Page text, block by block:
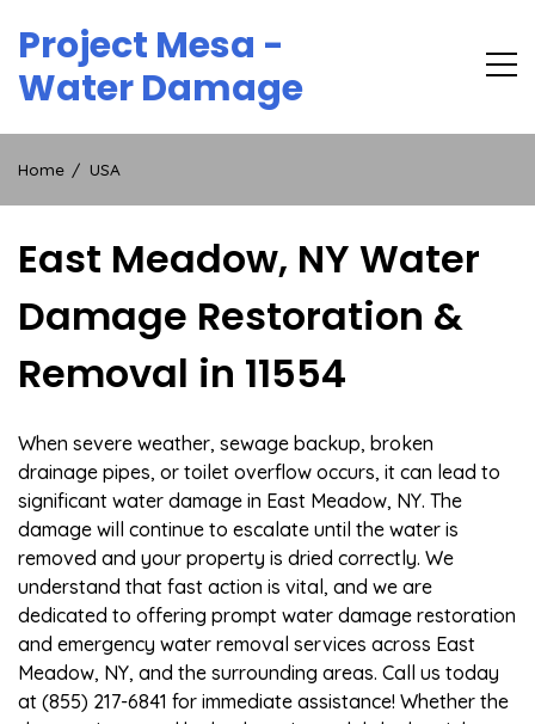
content
Project Mesa -
Water Damage
Home USA
East Meadow, NY Water
Damage Restoration &
Removal in 11554
When severe weather, sewage backup, broken
drainage pipes, or toilet overflow occurs, it can lead to
significant water damage in East Meadow, NY. The
damage will continue to escalate until the water is
removed and your property is dried correctly. We
understand that fast action is vital, and we are
dedicated to offering prompt water damage restoration
and emergency water removal services across East
Meadow, NY, and the surrounding areas. Call us today
at (855) 217-6841 for immediate assistance! Whether the